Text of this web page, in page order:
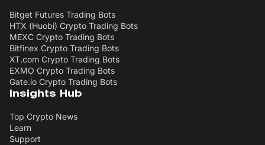
Bitget Futures Trading Bots
HTX (Huobi) Crypto Trading Bots
MEXC Crypto Trading Bots
Bitfinex Crypto Trading Bots
XT.com Crypto Trading Bots
EXMO Crypto Trading Bots
Gate.io Crypto Trading Bots
Insights Hub
Top Crypto News
Learn
Support